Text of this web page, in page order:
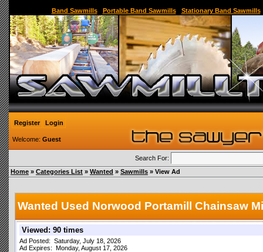
Band Sawmills| Portable Band Sawmills| Stationary Band Sawmills
Register Login
Welcome: Guest
Search For:
Home » Categories List » Wanted » Sawmills » View Ad
Wanted Used Norwood Portamill Chainsaw
Viewed: 90 times
Ad Posted: Saturday, July 18, 2026
Ad Expires: Monday, August 17, 2026